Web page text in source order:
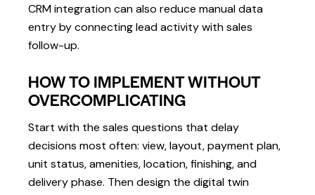
CRM integration can also reduce manual data
entry by connecting lead activity with sales
follow-up.
HOW TO IMPLEMENT WITHOUT
OVERCOMPLICATING
Start with the sales questions that delay
decisions most often: view, layout, payment plan,
unit status, amenities, location, finishing, and
delivery phase. Then design the digital twin